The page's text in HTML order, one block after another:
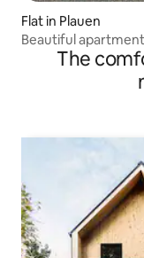
Flat in Plauen
Beautiful
The